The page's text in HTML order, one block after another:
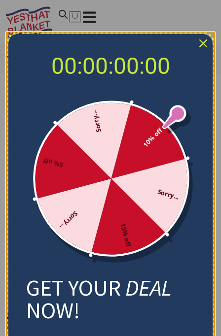
Home
Milwaukee Brewers Splatter Effect Navy Blue Blanket
00:00:00:00
10% off
Sorry...
15% off
Sorry...
5% off
Sorry...
GET YOURDEAL
NOW!